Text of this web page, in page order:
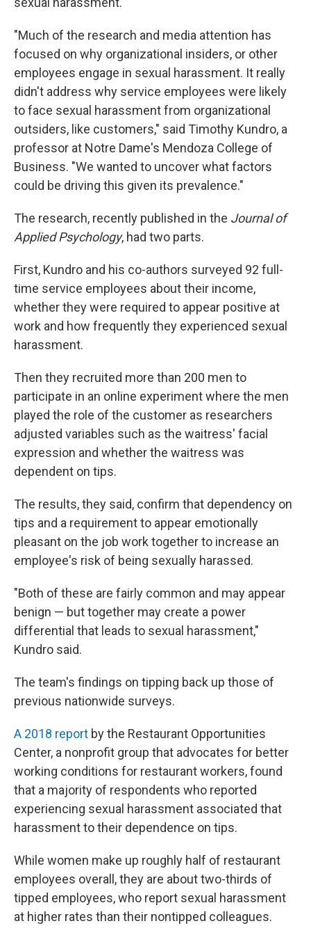
"Much of the research and media attention has
focused on why organizational insiders, or other
employees engage in sexual harassment. It really
didn't address why service employees were likely
to face sexual harassment from organizational
outsiders, like customers," said Timothy Kundro, a
professor at Notre Dame's Mendoza College of
Business. "We wanted to uncover what factors
could be driving this given its prevalence."
The research, recently published in the Journal of
Applied Psychology, had two parts.
First, Kundro and his co-authors surveyed 92 full-
time service employees about their income,
whether they were required to appear positive at
work and how frequently they experienced sexual
harassment.
Then they recruited more than 200 men to
participate in an online experiment where the men
played the role of the customer as researchers
adjusted variables such as the waitress' facial
expression and whether the waitress was
dependent on tips.
The results, they said, confirm that dependency on
tips and a requirement to appear emotionally
pleasant on the job work together to increase an
employee's risk of being sexually harassed.
"Both of these are fairly common and may appear
benign — but together may create a power
differential that leads to sexual harassment,"
Kundro said.
The team's findings on tipping back up those of
previous nationwide surveys.
A 2018 report by the Restaurant Opportunities
Center, a nonprofit group that advocates for better
working conditions for restaurant workers, found
that a majority of respondents who reported
experiencing sexual harassment associated that
harassment to their dependence on tips.
While women make up roughly half of restaurant
employees overall, they are about two-thirds of
tipped employees, who report sexual harassment
at higher rates than their nontipped colleagues.